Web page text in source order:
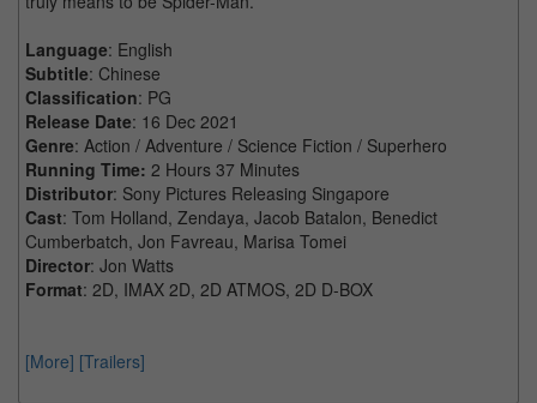
Language: English
Subtitle: Chinese
Classification: PG
Release Date: 16 Dec 2021
Genre: Action / Adventure / Science Fiction / Superhero
Running Time: 2 Hours 37 Minutes
Distributor: Sony Pictures Releasing Singapore
Cast: Tom Holland, Zendaya, Jacob Batalon, Benedict
Cumberbatch, Jon Favreau, Marisa Tomei
Director: Jon Watts
Format: 2D, IMAX 2D, 2D ATMOS, 2D D-BOX
[More] [Trailers]